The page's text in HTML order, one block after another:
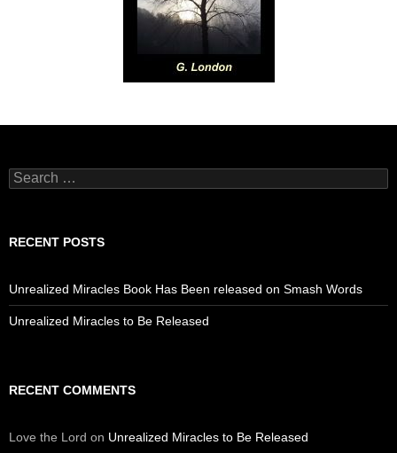
Search
for:
RECENT POSTS
Unrealized Miracles Book Has Been released on Smash Words
Unrealized Miracles to Be Released
RECENT COMMENTS
Love the Lord on Unrealized Miracles to Be Released